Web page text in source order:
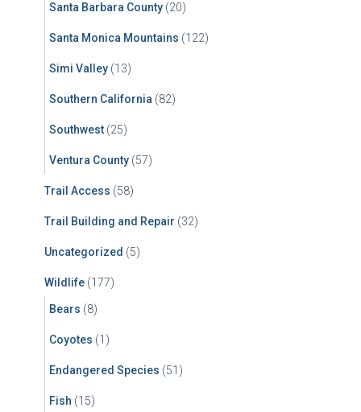
Santa Barbara County (20)
Santa Monica Mountains (122)
Simi Valley (13)
Southern California (82)
Southwest (25)
Ventura County (57)
Trail Access (58)
Trail Building and Repair (32)
Uncategorized (5)
Wildlife (177)
Bears (8)
Coyotes (1)
Endangered Species (51)
Fish (15)